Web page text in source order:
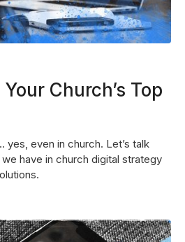
Church’s Top
yes, even in church. Let’s talk
have in church digital strategy